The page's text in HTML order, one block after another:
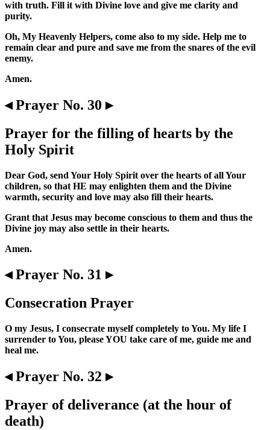
with truth. Fill it with Divine love and give me clarity and
purity.
Oh, My Heavenly Helpers, come also to my side. Help me to
remain clear and pure and save me from the snares of the evil
enemy.
Amen.
◂ Prayer No. 30 ▸
Prayer for the filling of hearts by the
Holy Spirit
Dear God, send Your Holy Spirit over the hearts of all Your
children, so that HE may enlighten them and the Divine
warmth, security and love may also fill their hearts.
Grant that Jesus may become conscious to them and thus the
Divine joy may also settle in their hearts.
Amen.
◂ Prayer No. 31 ▸
Consecration Prayer
O my Jesus, I consecrate myself completely to You. My life I
surrender to You, please YOU take care of me, guide me and
heal me.
◂ Prayer No. 32 ▸
Prayer of deliverance (at the hour of
death)